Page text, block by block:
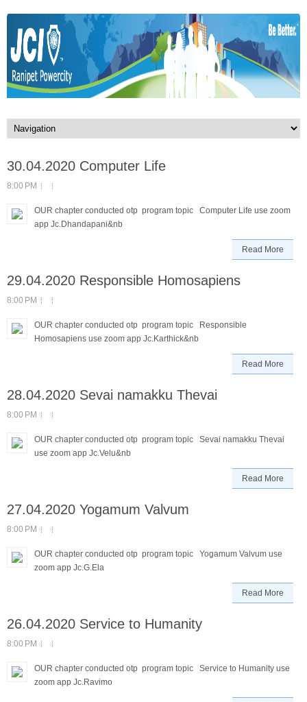
30.04.2020 Computer Life
8:00 PM
OUR chapter conducted otp program topic Computer Life use zoom
app Jc.Dhandapani&nb
Read More
29.04.2020 Responsible Homosapiens
8:00 PM
OUR chapter conducted otp program topic Responsible
Homosapiens use zoom app Jc.Karthick&nb
Read More
28.04.2020 Sevai namakku Thevai
8:00 PM
OUR chapter conducted otp program topic Sevai namakku Thevai
use zoom app Jc.Velu&nb
Read More
27.04.2020 Yogamum Valvum
8:00 PM
OUR chapter conducted otp program topic Yogamum Valvum use
zoom app Jc.G.Ela
Read More
26.04.2020 Service to Humanity
8:00 PM
OUR chapter conducted otp program topic Service to Humanity use
zoom app Jc.Ravimo